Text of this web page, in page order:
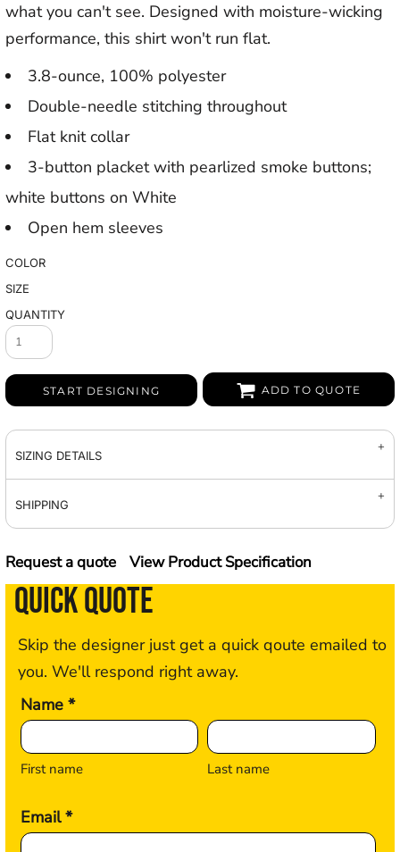
what you can't see. Designed with moisture-wicking
performance, this shirt won't run flat.
3.8-ounce, 100% polyester
Double-needle stitching throughout
Flat knit collar
3-button placket with pearlized smoke buttons;
white buttons on White
Open hem sleeves
COLOR
SIZE
QUANTITY
START DESIGNING ADD TO QUOTE
SIZING DETAILS
SHIPPING
Request a quote View Product Specification
QUICK QUOTE
Skip the designer just get a quick qoute emailed to
you. We'll respond right away.
Name *
First name Last name
Email *